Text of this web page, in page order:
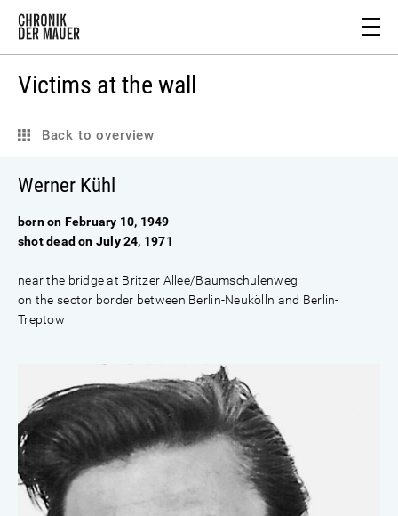
Victims at the wall
Back to overview
Werner Kühl
born on February 10, 1949
shot dead on July 24, 1971
near the bridge at Britzer Allee/Baumschulenweg
on the sector border between Berlin-Neukölln and Berlin-
Treptow